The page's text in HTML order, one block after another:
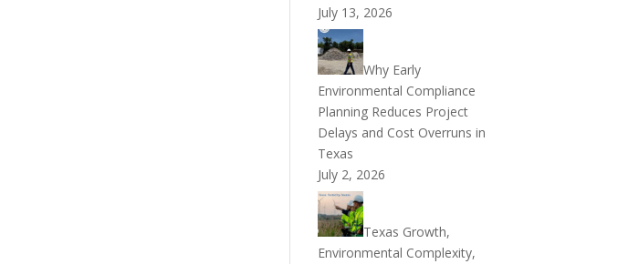
July 13, 2026
Why Early
Environmental Compliance
Planning Reduces Project
Delays and Cost Overruns in
Texas
July 2, 2026
Texas Growth,
Environmental Complexity,